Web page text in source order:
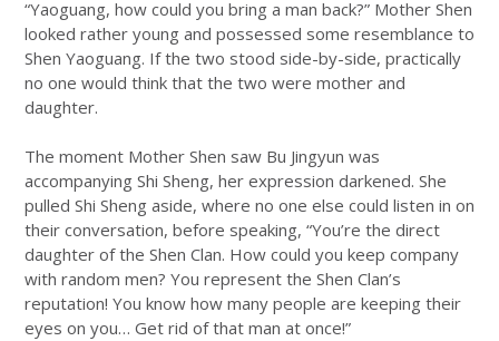
“Yaoguang, how could you bring a man back?” Mother Shen
looked rather young and possessed some resemblance to
Shen Yaoguang. If the two stood side-by-side, practically
no one would think that the two were mother and
daughter.
The moment Mother Shen saw Bu Jingyun was
accompanying Shi Sheng, her expression darkened. She
pulled Shi Sheng aside, where no one else could listen in on
their conversation, before speaking, “You’re the direct
daughter of the Shen Clan. How could you keep company
with random men? You represent the Shen Clan’s
reputation! You know how many people are keeping their
eyes on you… Get rid of that man at once!”